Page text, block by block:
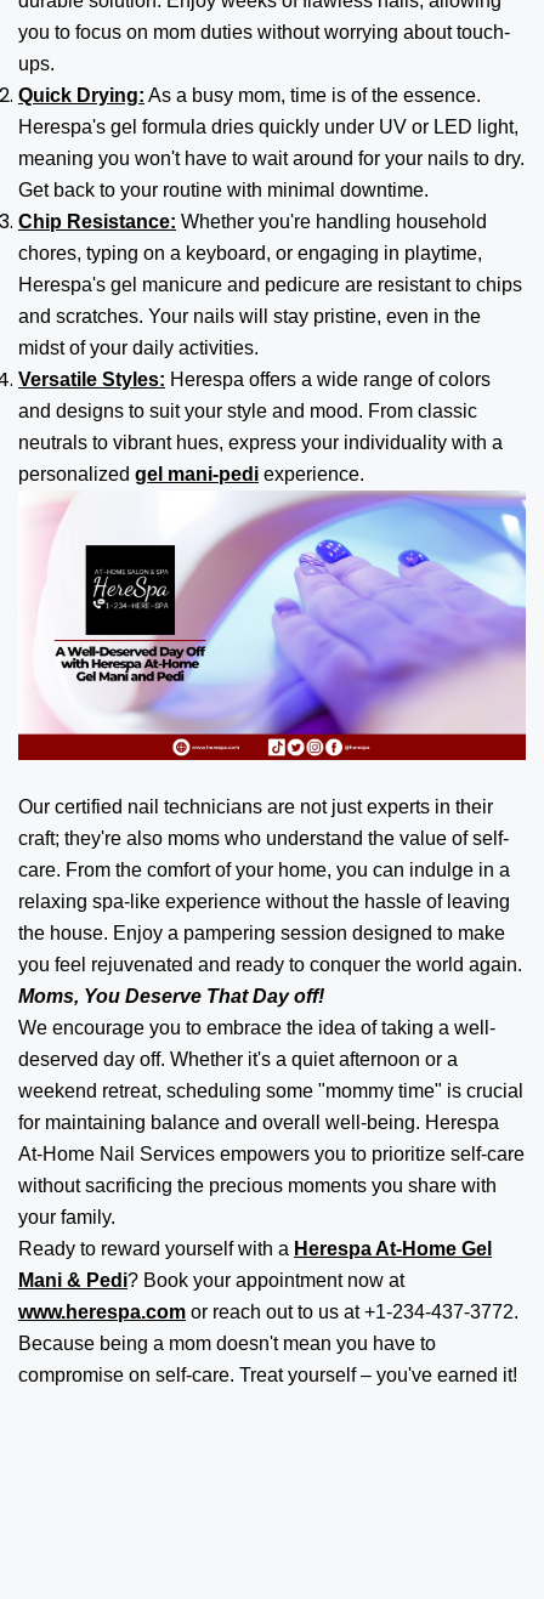
you to focus on mom duties without worrying about touch-
ups.
Quick Drying: As a busy mom, time is of the essence.
Herespa's gel formula dries quickly under UV or LED light,
meaning you won't have to wait around for your nails to dry.
Get back to your routine with minimal downtime.
Chip Resistance: Whether you're handling household
chores, typing on a keyboard, or engaging in playtime,
Herespa's gel manicure and pedicure are resistant to chips
and scratches. Your nails will stay pristine, even in the
midst of your daily activities.
Versatile Styles: Herespa offers a wide range of colors
and designs to suit your style and mood. From classic
neutrals to vibrant hues, express your individuality with a
personalized gel mani-pedi experience.
Our certified nail technicians are not just experts in their
craft; they're also moms who understand the value of self-
care. From the comfort of your home, you can indulge in a
relaxing spa-like experience without the hassle of leaving
the house. Enjoy a pampering session designed to make
you feel rejuvenated and ready to conquer the world again.
Moms, You Deserve That Day off!
We encourage you to embrace the idea of taking a well-
deserved day off. Whether it's a quiet afternoon or a
weekend retreat, scheduling some "mommy time" is crucial
for maintaining balance and overall well-being. Herespa
At-Home Nail Services empowers you to prioritize self-care
without sacrificing the precious moments you share with
your family.
Ready to reward yourself with a Herespa At-Home Gel
Mani & Pedi? Book your appointment now at
www.herespa.com or reach out to us at +1-234-437-3772.
Because being a mom doesn't mean you have to
compromise on self-care. Treat yourself – you've earned it!